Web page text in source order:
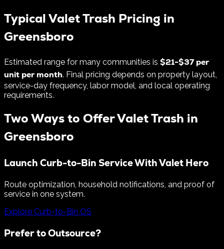
Typical Valet Trash Pricing in
Greensboro
Estimated range for many communities is $21-$37per
unit per month. Final pricing depends on property layout,
service-day frequency, labor model, and local operating
requirements.
Two Ways to Offer Valet Trash in
Greensboro
Launch Curb-to-Bin Service With Valet Hero
Route optimization, household notifications, and proof of
service in one system.
Explore Curb-to-Bin OS
Prefer to Outsource?